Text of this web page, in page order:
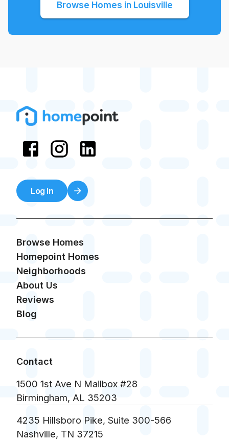
Browse Homes in Louisville
Log In
Browse Homes
Homepoint Homes
Neighborhoods
About Us
Reviews
Blog
Contact
1500 1st Ave N Mailbox #28
Birmingham, AL 35203
4235 Hillsboro Pike, Suite 300-566
Nashville, TN 37215